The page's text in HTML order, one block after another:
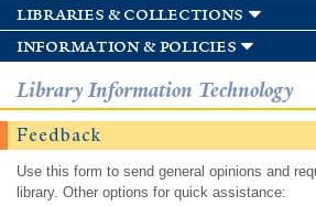
libraries & collections
information & policies
Library Information Technology
Feedback
Use this form to send general opinions and
library. Other options for quick assistance: